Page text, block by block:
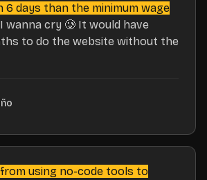
6 days than the minimum wage
I wanna cry 🥲 It would have
to do the website without the
from using no-code tools to